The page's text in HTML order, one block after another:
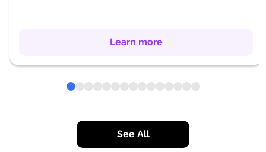
Learn more
See All